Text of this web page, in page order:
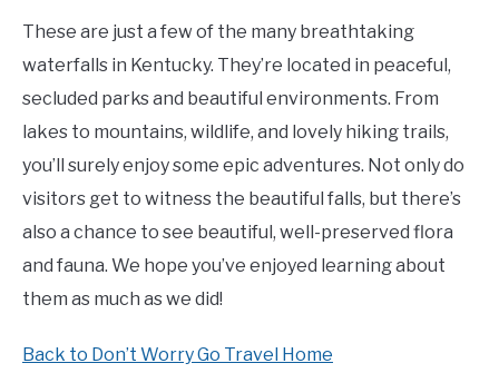
These are just a few of the many breathtaking
waterfalls in Kentucky. They’re located in peaceful,
secluded parks and beautiful environments. From
lakes to mountains, wildlife, and lovely hiking trails,
you’ll surely enjoy some epic adventures. Not only do
visitors get to witness the beautiful falls, but there’s
also a chance to see beautiful, well-preserved flora
and fauna. We hope you’ve enjoyed learning about
them as much as we did!
Back to Don’t Worry Go Travel Home